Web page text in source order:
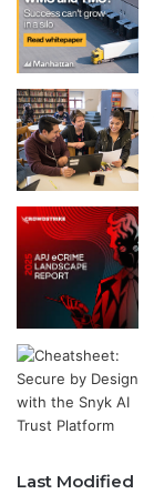
Last Modified